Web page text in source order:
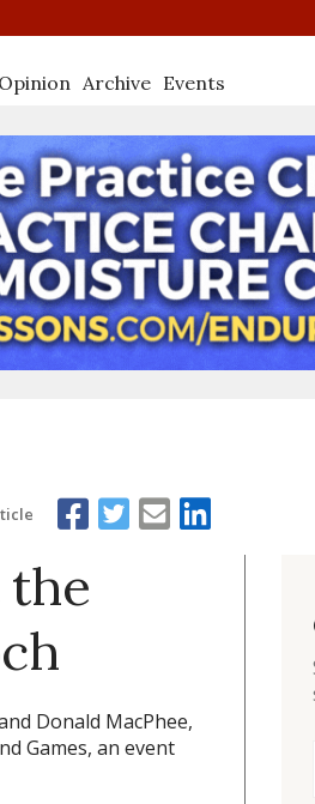
Opinion Archive Events
the
Donald MacPhee,
Games, an event